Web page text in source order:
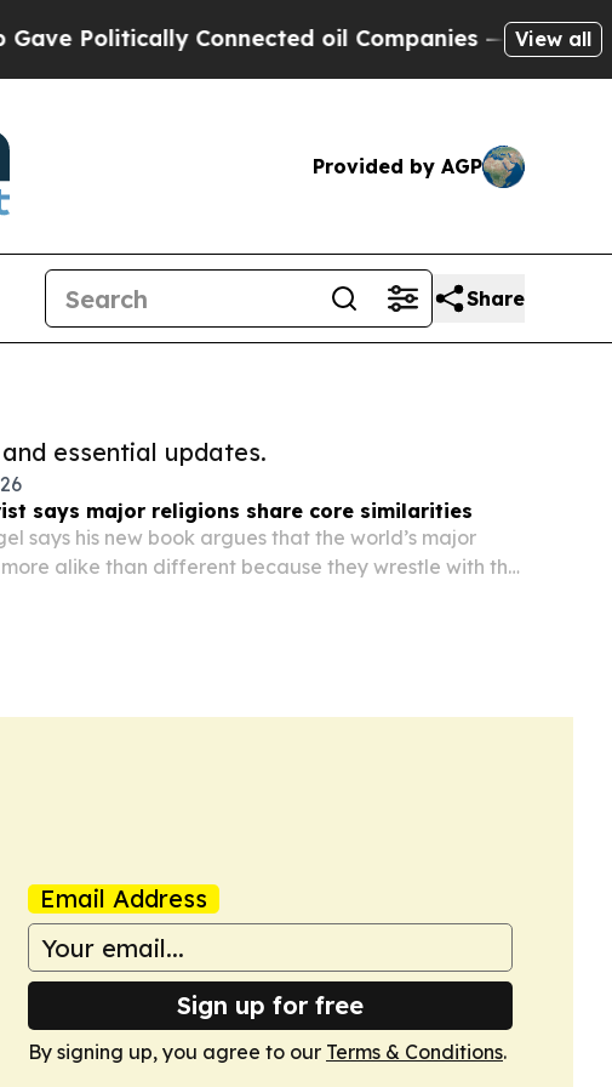
Politically Connected oil Companies — not View all
Provided by AGP
Share
essential updates.
says major religions share core similarities
says his new book argues that the world’s major
alike than different because they wrestle with the
Email Address
Sign up for free
By signing up, you agree to our Terms & Conditions.